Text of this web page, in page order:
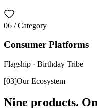
06 / Category
Consumer Platforms
Flagship · Birthday Tribe
[03]Our Ecosystem
Nine products.